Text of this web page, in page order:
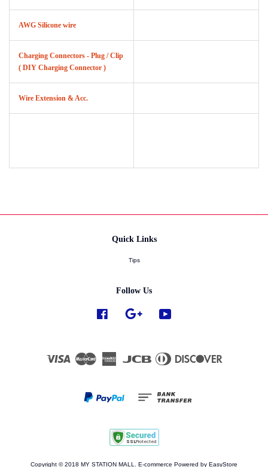
AWG Silicone wire
Charging Connectors - Plug / Clip
( DIY Charging Connector )
Wire Extension & Acc.
Quick Links
Tips
Follow Us
Facebook Google
Visa
American
Express
JCB
Diners
Club
Copyright © 2018 MY STATION MALL. E-commerce Powered by EasyStore